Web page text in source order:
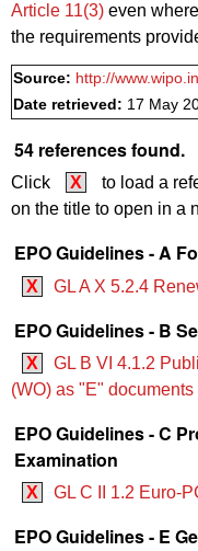
Article 11(3) even
the requirements
Source: http://
Date retrieved: 17 May
54 references found.
Click X
to load a
on the title to open in a
EPO Guidelines - A
X GL A X 5.2.4
EPO Guidelines - B
X
GL B VI 4.1.2
(WO) as "E" documents
EPO Guidelines - C
Examination
X GL C II 1.2 Euro-
EPO Guidelines - E